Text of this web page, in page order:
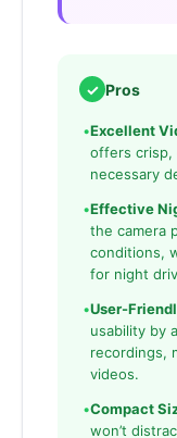
✓ Pros
•Excellent
offers crisp,
necessary
•Effective
the camera
conditions,
for night
•User-
usability by
recordings,
videos.
•Compact
won’t